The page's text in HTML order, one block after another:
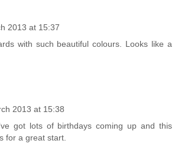
2013 at 15:37
with such beautiful colours. Looks like a
2013 at 15:38
got lots of birthdays coming up and this
for a great start.